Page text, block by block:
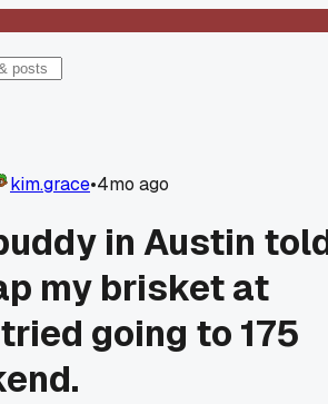
kim.grace•4mo ago
in Austin
my brisket at
going to 175